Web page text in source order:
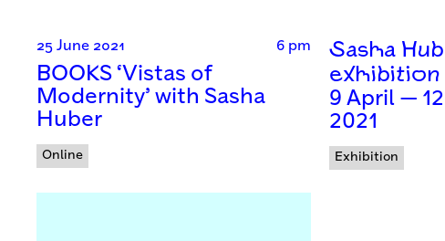
25 June 2021 6 pm
BOOKS ‘Vistas of
Modernity’ with Sasha
Huber
Online
Sasha
exhibition
9 April —
2021
Exhibition